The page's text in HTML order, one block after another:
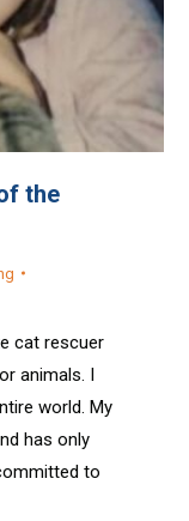
the
cat rescuer
animals. I
world. My
has only
to